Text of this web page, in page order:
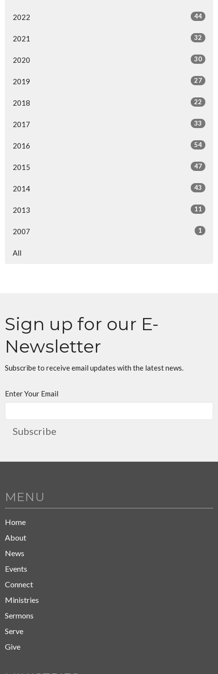
2022 44
2021 32
2020 30
2019 27
2018 22
2017 33
2016 54
2015 47
2014 43
2013 11
2007 1
All
Sign up for our E-
Newsletter
Subscribe to receive email updates with the latest news.
Enter Your Email
Subscribe
MENU
Home
About
News
Events
Connect
Ministries
Sermons
Serve
Give